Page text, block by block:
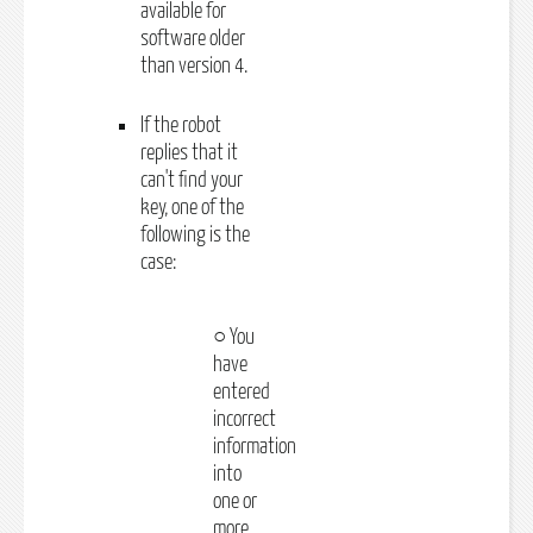
available for
software older
than version 4.
If the robot
replies that it
can't find your
key, one of the
following is the
case:
○ You
have
entered
incorrect
information
into
one or